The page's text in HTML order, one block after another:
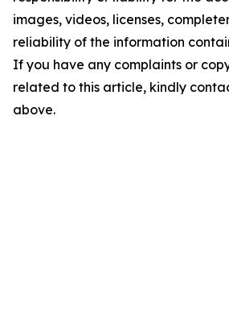
images, videos, licenses,
reliability of the information
If you have any complaints or
related to this article, kindly
above.